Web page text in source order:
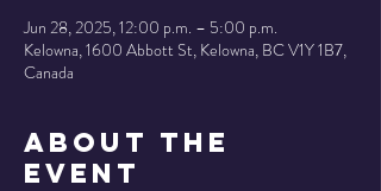
Jun 28, 2025, 12:00 p.m. – 5:00 p.m.
Kelowna, 1600 Abbott St, Kelowna, BC V1Y 1B7,
Canada
About the
Event